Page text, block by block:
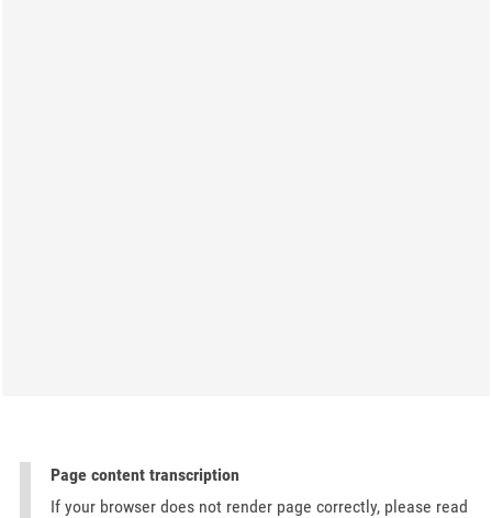
Page content transcription
If your browser does not render page correctly, please read